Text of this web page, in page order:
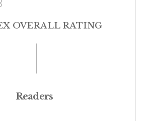
OVERALL RATING
Readers